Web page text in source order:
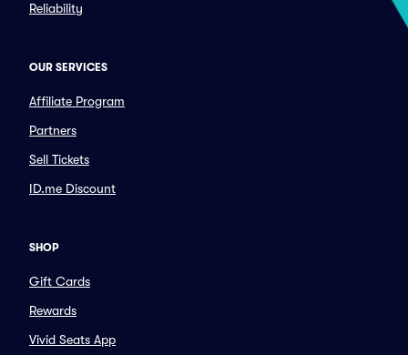
Reliability
OUR SERVICES
Affiliate Program
Partners
Sell Tickets
ID.me Discount
SHOP
Gift Cards
Rewards
Vivid Seats App